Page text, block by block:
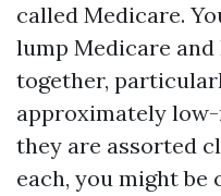
called Medicare.
lump Medicare
together,
approximately
they are assorted
each, you might